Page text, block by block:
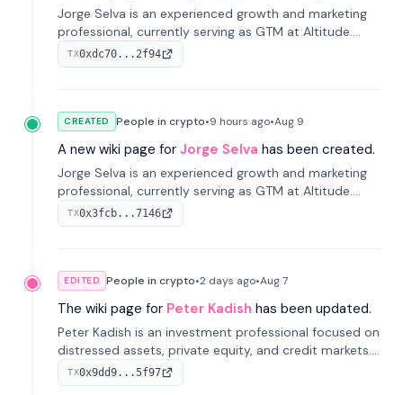
Jorge Selva is an experienced growth and marketing
professional, currently serving as GTM at Altitude.
With a background in stablecoins and finance, he
previously led growth at Safe and cofounded Siempo
TX0xdc70...2f94
CREATED People in crypto•9 hours ago•Aug 9
A new wiki page for Jorge Selva has been created.
Jorge Selva is an experienced growth and marketing
professional, currently serving as GTM at Altitude.
With a background in stablecoins and finance, he
previously led growth at Safe and cofounded Siempo
TX0x3fcb...7146
EDITED People in crypto•2 days ago•Aug 7
The wiki page for Peter Kadish has been updated.
Peter Kadish is an investment professional focused on
distressed assets, private equity, and credit markets.
He has held senior roles at LynxCap Investments, DDM
Holding, and RUSNANO, with a career spanning
TX0x9dd9...5f97